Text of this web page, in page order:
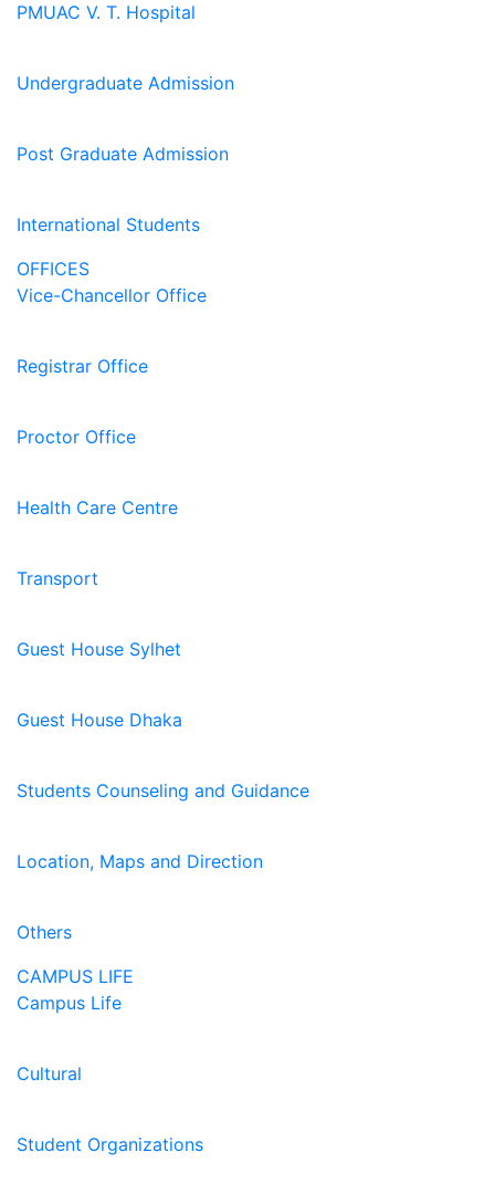
PMUAC V. T. Hospital
Undergraduate Admission
Post Graduate Admission
International Students
OFFICES
Vice-Chancellor Office
Registrar Office
Proctor Office
Health Care Centre
Transport
Guest House Sylhet
Guest House Dhaka
Students Counseling and Guidance
Location, Maps and Direction
Others
CAMPUS LIFE
Campus Life
Cultural
Student Organizations